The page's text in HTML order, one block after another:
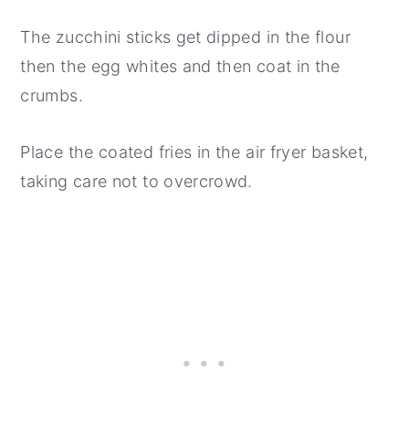
The zucchini sticks get dipped in the flour
then the egg whites and then coat in the
crumbs.
Place the coated fries in the air fryer basket,
taking care not to overcrowd.